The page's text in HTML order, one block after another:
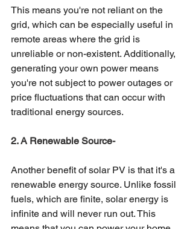
This means you're not reliant on the
grid, which can be especially useful in
remote areas where the grid is
unreliable or non-existent. Additionally,
generating your own power means
you're not subject to power outages or
price fluctuations that can occur with
traditional energy sources.
2. A Renewable Source-
Another benefit of solar PV is that it's a
renewable energy source. Unlike fossil
fuels, which are finite, solar energy is
infinite and will never run out. This